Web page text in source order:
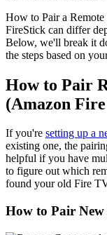
How to Pair a
FireStick can differ
Below, we'll break it
the steps based on
How to Pair
(Amazon
If you're setting up a
existing one, the
helpful if you have
to figure out which
found your old Fire
How to Pair